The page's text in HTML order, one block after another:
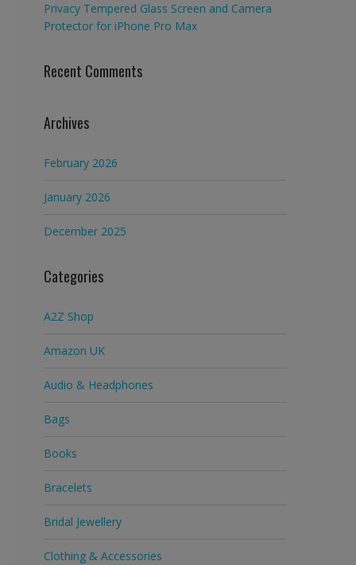
Privacy Tempered Glass Screen and Camera
Protector for iPhone Pro Max
Recent Comments
Archives
February 2026
January 2026
December 2025
Categories
A2Z Shop
Amazon UK
Audio & Headphones
Bags
Books
Bracelets
Bridal Jewellery
Clothing & Accessories